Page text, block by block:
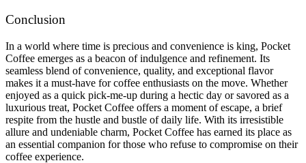
Conclusion
In a world where time is precious and convenience is king, Pocket
Coffee emerges as a beacon of indulgence and refinement. Its
seamless blend of convenience, quality, and exceptional flavor
makes it a must-have for coffee enthusiasts on the move. Whether
enjoyed as a quick pick-me-up during a hectic day or savored as a
luxurious treat, Pocket Coffee offers a moment of escape, a brief
respite from the hustle and bustle of daily life. With its irresistible
allure and undeniable charm, Pocket Coffee has earned its place as
an essential companion for those who refuse to compromise on their
coffee experience.